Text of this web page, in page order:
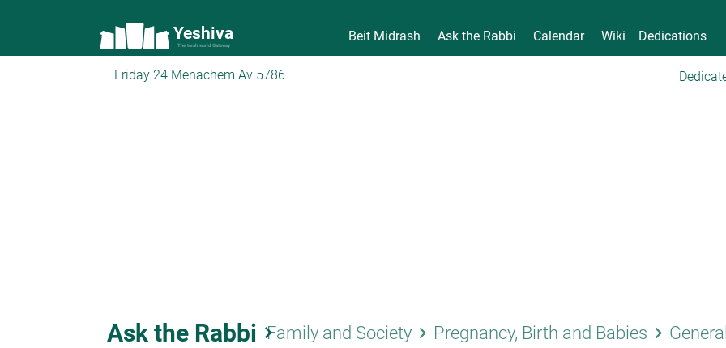
Yeshiva
The torah world Gateway
Beit Midrash Ask the Rabbi Calendar Wiki Dedications
Friday 24 Menachem Av 5786
Ask the Rabbi keyboard_arrow_right
Family and Society keyboard_arrow_right Pregnancy, Birth and Babies keyboard_arrow_right